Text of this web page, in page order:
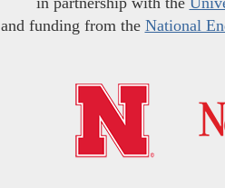
and funding from the National